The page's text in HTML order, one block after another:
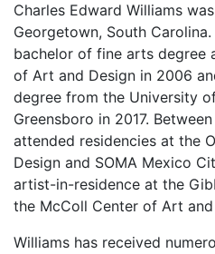
Charles Edward Williams
Georgetown, South
bachelor of fine arts degree
of Art and Design in 2006
degree from the University
Greensboro in 2017.
attended residencies at the
Design and SOMA Mexico
artist-in-residence at the
the McColl Center of Art
Williams has received